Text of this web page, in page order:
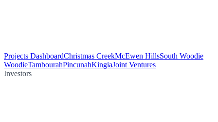
Projects DashboardChristmas CreekMcEwen HillsSouth Woodie
WoodieTambourahPincunahKingiaJoint Ventures
Investors